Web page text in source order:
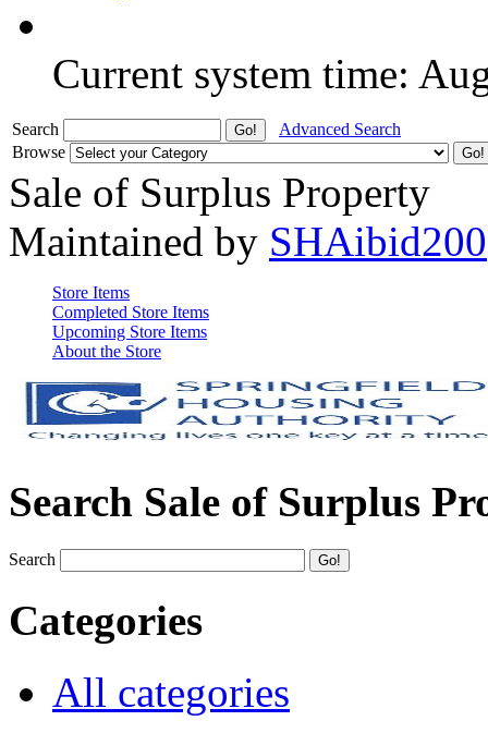
Current system time:
Search
Advanced Search
Browse
Sale of Surplus Property
Maintained by SHAibid200
Store Items
Completed Store Items
Upcoming Store Items
About the Store
Search Sale of Surplus
Search
Categories
All categories